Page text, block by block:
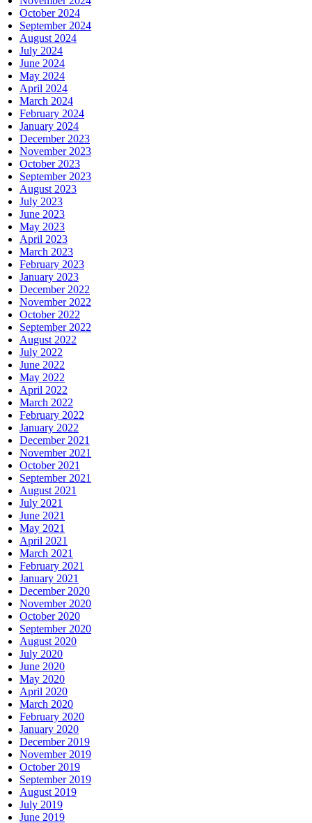
October 2024
September 2024
August 2024
July 2024
June 2024
May 2024
April 2024
March 2024
February 2024
January 2024
December 2023
November 2023
October 2023
September 2023
August 2023
July 2023
June 2023
May 2023
April 2023
March 2023
February 2023
January 2023
December 2022
November 2022
October 2022
September 2022
August 2022
July 2022
June 2022
May 2022
April 2022
March 2022
February 2022
January 2022
December 2021
November 2021
October 2021
September 2021
August 2021
July 2021
June 2021
May 2021
April 2021
March 2021
February 2021
January 2021
December 2020
November 2020
October 2020
September 2020
August 2020
July 2020
June 2020
May 2020
April 2020
March 2020
February 2020
January 2020
December 2019
November 2019
October 2019
September 2019
August 2019
July 2019
June 2019